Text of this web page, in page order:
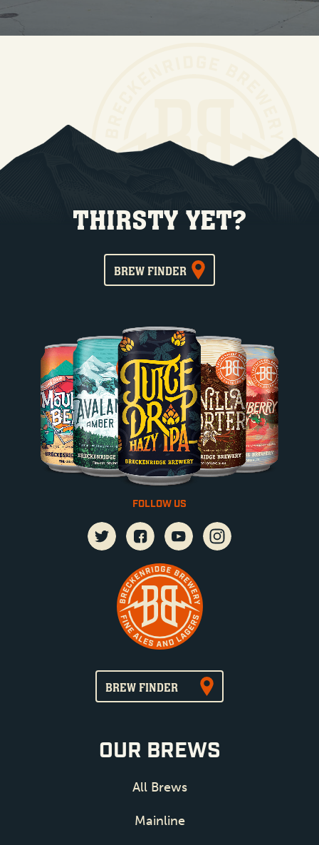
THIRSTY YET?
BREW FINDER
OUR BREWS
All Brews
Mainline
FOLLOW US
BREW FINDER